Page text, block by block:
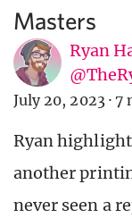
Masters
Ryan
July 20, 2023 · 7
Ryan
another
never seen a